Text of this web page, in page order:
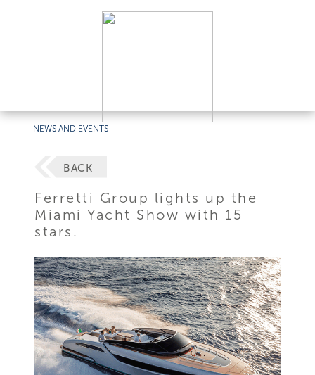
NEWS AND EVENTS
BACK
Ferretti Group lights up the
Miami Yacht Show with 15
stars.